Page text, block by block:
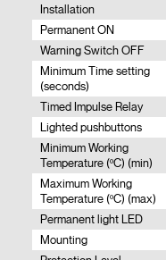
Installation
Permanent ON
Warning Switch OFF
Minimum Time setting
(seconds)
Timed Impulse Relay
Lighted pushbuttons
Minimum Working
Temperature (ºC) (min)
Maximum Working
Temperature (ºC) (max)
Permanent light LED
Mounting